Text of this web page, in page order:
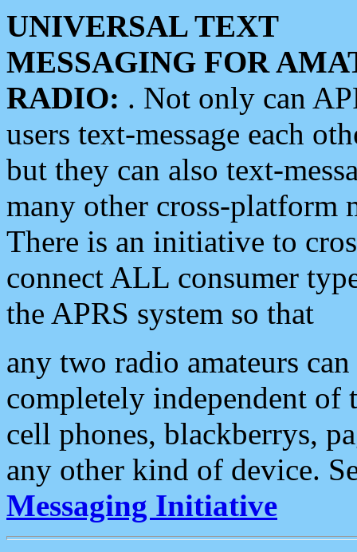
UNIVERSAL TEXT
MESSAGING FOR
RADIO: . Not only can
users text-message each
but they can also text-
many other cross-platform
There is an initiative to
connect ALL consumer
the APRS system so that
any two radio amateurs
completely independent of
cell phones, blackberrys,
any other kind of device.
Messaging Initiative